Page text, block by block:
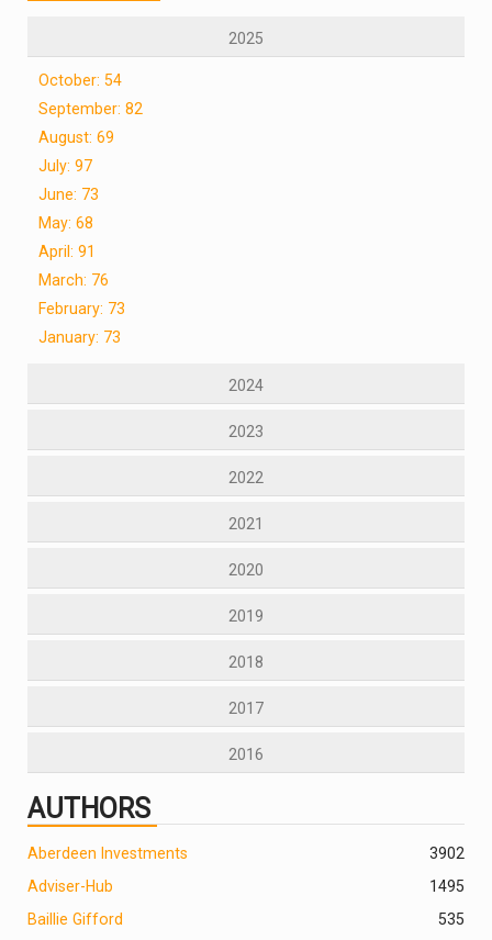
2025
October: 54
September: 82
August: 69
July: 97
June: 73
May: 68
April: 91
March: 76
February: 73
January: 73
2024
2023
2022
2021
2020
2019
2018
2017
2016
AUTHORS
2
Aberdeen Investments
390
Adviser-Hub
1495
Baillie Gifford
535